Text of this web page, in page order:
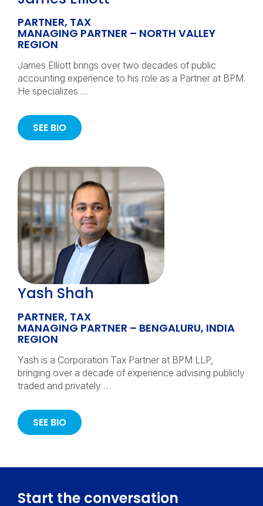
PARTNER, TAX
MANAGING PARTNER – NORTH VALLEY
REGION
James Elliott brings over two decades of public
accounting experience to his role as a Partner at BPM.
He specializes …
SEE BIO
Yash Shah
PARTNER, TAX
MANAGING PARTNER – BENGALURU, INDIA
REGION
Yash is a Corporation Tax Partner at BPM LLP,
bringing over a decade of experience advising publicly
traded and privately …
SEE BIO
Start the conversation